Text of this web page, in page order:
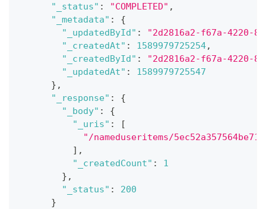
"_status" : "COMPLETED" ,
"_metadata" :
{
"_updatedById" :
"2d2816a2-f67a-4220-
"_createdAt" : 1589979725254,
"_createdById" :
"2d2816a2-f67a-4220-
"_updatedAt" :
1589979725547
} ,
"_response" :
{
"_body" :
{
"_uris" :
[
"/nameduseritems/
] ,
"_createdCount" :
1
} ,
"_status" :
200
}